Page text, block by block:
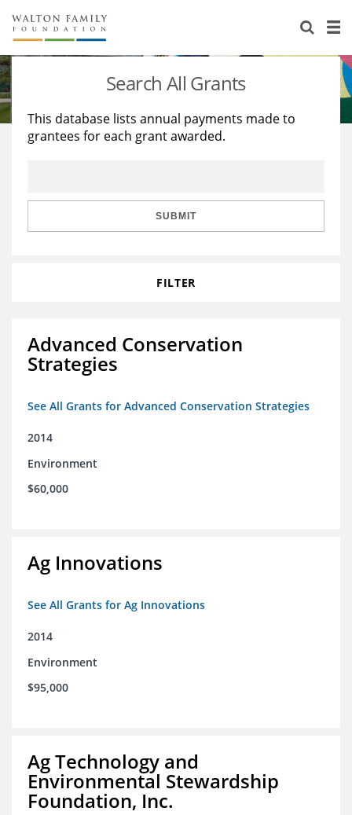
About Us
Staff
Reports & Financials
Stories
Education
Learning
Search All Grants
This database lists annual payments made to
grantees for each grant awarded.
SUBMIT
FILTER
Advanced Conservation
Strategies
See All Grants for Advanced Conservation Strategies
2014
Environment
$60,000
Ag Innovations
See All Grants for Ag Innovations
2014
Environment
$95,000
Ag Technology and
Environmental Stewardship
Foundation, Inc.